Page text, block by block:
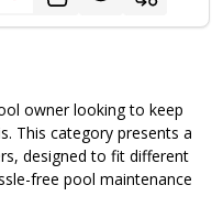
owner looking to keep
This category presents a
designed to fit different
free pool maintenance